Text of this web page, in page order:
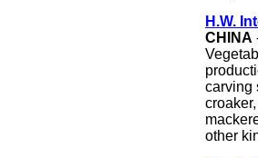
H.W.
CHINA
carving
other